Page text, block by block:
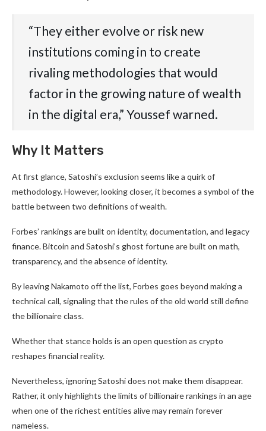
“They either evolve or risk new
institutions coming in to create
rivaling methodologies that would
factor in the growing nature of wealth
in the digital era,” Youssef warned.
Why It Matters
At first glance, Satoshi’s exclusion seems like a quirk of
methodology. However, looking closer, it becomes a symbol of the
battle between two definitions of wealth.
Forbes’ rankings are built on identity, documentation, and legacy
finance. Bitcoin and Satoshi’s ghost fortune are built on math,
transparency, and the absence of identity.
By leaving Nakamoto off the list, Forbes goes beyond making a
technical call, signaling that the rules of the old world still define
the billionaire class.
Whether that stance holds is an open question as crypto
reshapes financial reality.
Nevertheless, ignoring Satoshi does not make them disappear.
Rather, it only highlights the limits of billionaire rankings in an age
when one of the richest entities alive may remain forever
nameless.